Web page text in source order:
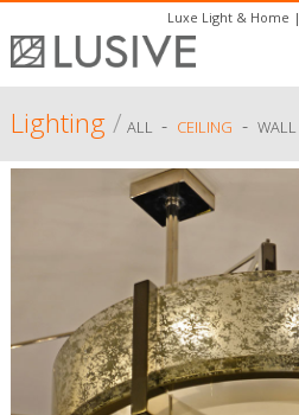
Luxe Light & Home |
Lighting/ ALL - CEILING - WALL